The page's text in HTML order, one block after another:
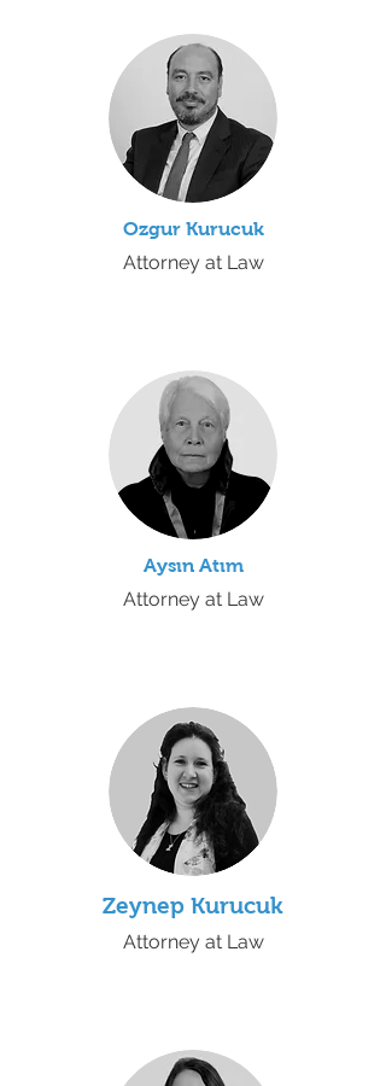
Ozgur Kurucuk
Attorney at Law
Aysın Atım
Attorney at Law
Zeynep Kurucuk
Attorney at Law